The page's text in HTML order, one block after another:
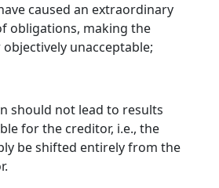
caused an extraordinary
obligations, making the
unacceptable;
should not lead to results
for the creditor, i.e., the
be shifted entirely from the